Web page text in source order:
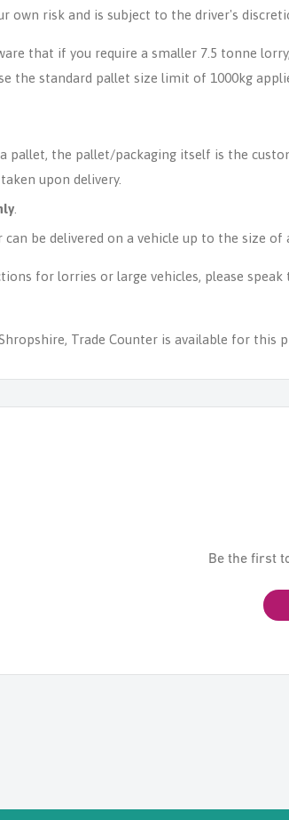
own risk and is subject to the driver's
that if you require a smaller 7.5 tonne
the standard pallet size limit of 1000kg
pallet, the pallet/packaging itself is the
upon delivery.
be delivered on a vehicle up to the size of
for lorries or large vehicles, please
Trade Counter is available for this
Be the first